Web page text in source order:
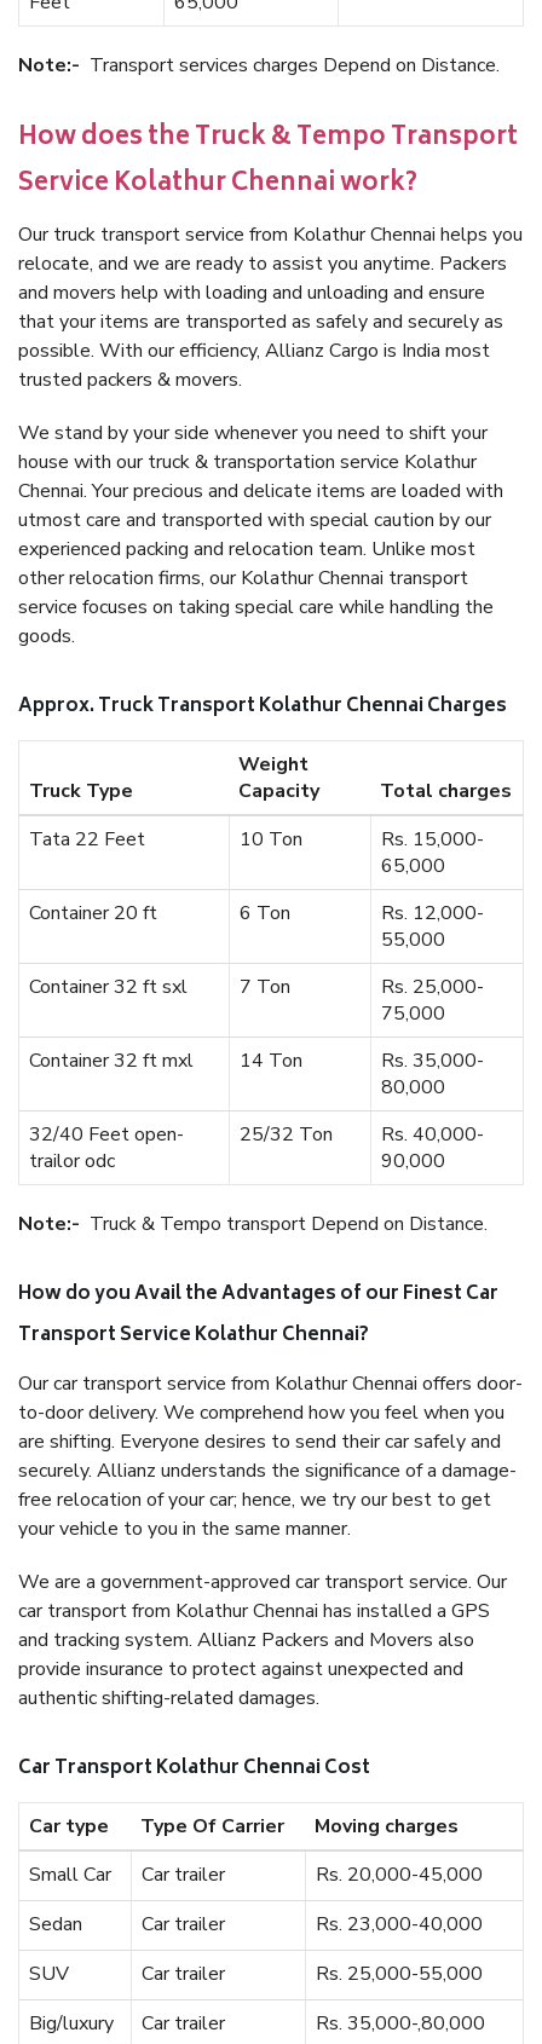
Note:- Transport services charges Depend on Distance.
How does the Truck & Tempo Transport
Service Kolathur Chennai work?
Our truck transport service from Kolathur Chennai helps you
relocate, and we are ready to assist you anytime. Packers
and movers help with loading and unloading and ensure
that your items are transported as safely and securely as
possible. With our efficiency, Allianz Cargo is India most
trusted packers & movers.
We stand by your side whenever you need to shift your
house with our truck & transportation service Kolathur
Chennai. Your precious and delicate items are loaded with
utmost care and transported with special caution by our
experienced packing and relocation team. Unlike most
other relocation firms, our Kolathur Chennai transport
service focuses on taking special care while handling the
goods.
Approx. Truck Transport Kolathur Chennai Charges
Truck Type
Weight
Capacity
Total charges
Tata 22 Feet
10 Ton
Rs. 15,000-
65,000
Container 20 ft
6 Ton
Rs. 12,000-
55,000
Container 32 ft sxl
7 Ton
Rs. 25,000-
75,000
Container 32 ft mxl
14 Ton
Rs. 35,000-
80,000
32/40 Feet open-
trailor odc
25/32 Ton
Rs. 40,000-
90,000
Note:- Truck & Tempo transport Depend on Distance.
How do you Avail the Advantages of our Finest Car
Transport Service Kolathur Chennai?
Our car transport service from Kolathur Chennai offers door-
to-door delivery. We comprehend how you feel when you
are shifting. Everyone desires to send their car safely and
securely. Allianz understands the significance of a damage-
free relocation of your car; hence, we try our best to get
your vehicle to you in the same manner.
We are a government-approved car transport service. Our
car transport from Kolathur Chennai has installed a GPS
and tracking system. Allianz Packers and Movers also
provide insurance to protect against unexpected and
authentic shifting-related damages.
Car Transport Kolathur Chennai Cost
Car type Type Of Carrier
Moving charges
Small Car
Car trailer
Rs. 20,000-45,000
Sedan
Car trailer
Rs. 23,000-40,000
SUV
Car trailer
Rs. 25,000-55,000
Big/luxury
Car trailer
Rs. 35,000-,80,000